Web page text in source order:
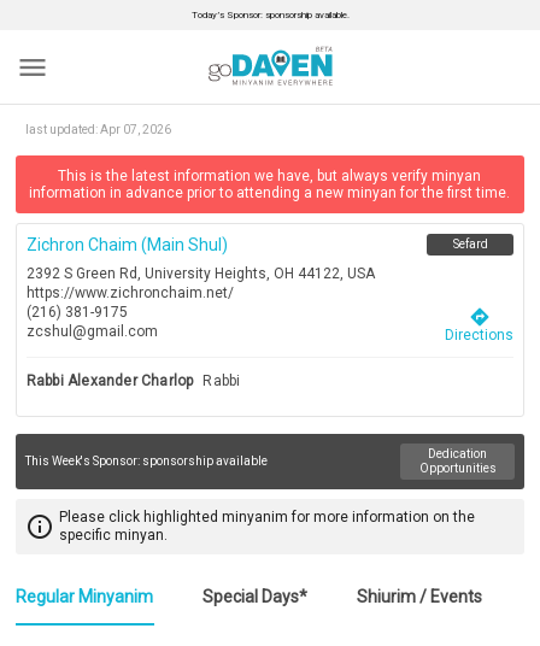
Today’s Sponsor: sponsorship available.
menu
last updated:Apr 07, 2026
This is the latest information we have, but always verify minyan
information in advance prior to attending a new minyan for the first time.
Zichron Chaim (main Shul)
2392 S Green Rd, University Heights, OH 44122, USA
https://www.zichronchaim.net/
(216) 381-9175
zcshul@gmail.com
Sefard
directions
Directions
Rabbi Alexander Charlop Rabbi
This Week's Sponsor: sponsorship available
Dedication
Opportunities
info_outline Please click highlighted minyanim for more information on the
specific minyan.
Regular Minyanim Special Days* Shiurim / Events